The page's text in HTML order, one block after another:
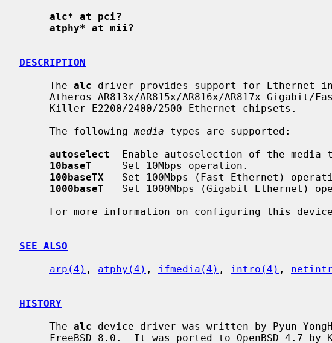
alc* at pci?
atphy* at mii?
DESCRIPTION
     The
alc driver provides support for Ethernet
     The following
media types are supported:
autoselect
Enable autoselection of the media
10baseT
     Set 10Mbps operation.
100baseTX
Set 100Mbps (Fast Ethernet)
1000baseT
Set 1000Mbps (Gigabit Ethernet)
For more information on configuring this
SEE ALSO
arp(4) , atphy(4) , ifmedia(4) , intro(4) ,
HISTORY
     The
alc device driver was written by Pyun